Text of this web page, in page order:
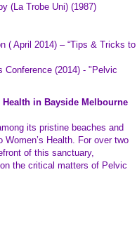
(La Trobe Uni) (1987)
( April 2014) – “Tips & Tricks to
Conference (2014) - "Pelvic
in Bayside Melbourne
its pristine beaches and
Health. For over two
of this sanctuary,
the critical matters of Pelvic